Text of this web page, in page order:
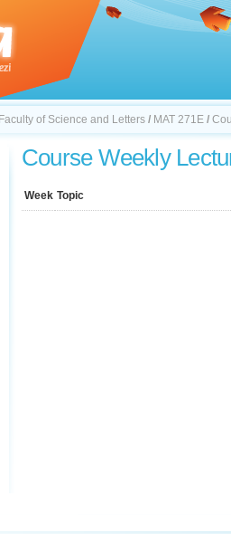
Faculty of Science and Letters / MAT 271E /
Course Weekly
Week Topic